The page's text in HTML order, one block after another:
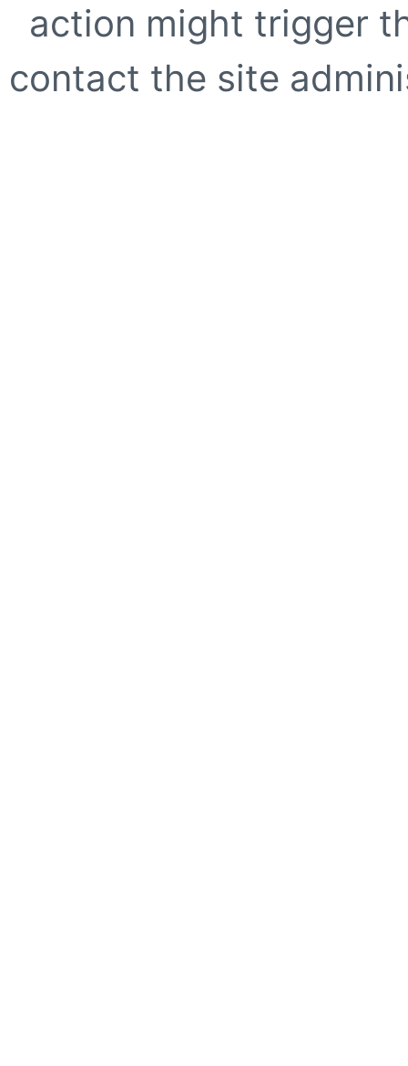
action might trigger
contact the site